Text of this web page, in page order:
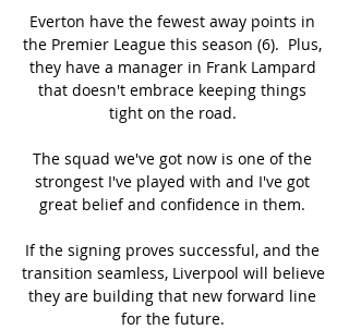
Everton have the fewest away points in
the Premier League this season (6).  Plus,
they have a manager in Frank Lampard
that doesn't embrace keeping things
tight on the road.
The squad we've got now is one of the
strongest I've played with and I've got
great belief and confidence in them.
If the signing proves successful, and the
transition seamless, Liverpool will believe
they are building that new forward line
for the future.